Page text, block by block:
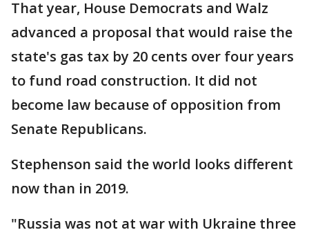
That year, House Democrats and Walz
advanced a proposal that would raise the
state's gas tax by 20 cents over four years
to fund road construction. It did not
become law because of opposition from
Senate Republicans.
Stephenson said the world looks different
now than in 2019.
"Russia was not at war with Ukraine three